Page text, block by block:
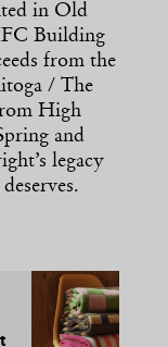
in Old
Building
from the
/ The
High
and
legacy